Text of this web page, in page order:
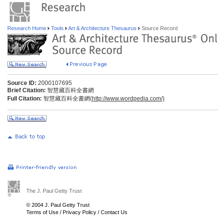
Research Home Tools Art & Architecture Thesaurus Source Record
Source ID: 2000107695
Brief Citation: 智慧藏百科全書網
Full Citation: 智慧藏百科全書網(http://www.wordpedia.com/)
The J. Paul Getty Trust
© 2004 J. Paul Getty Trust
Terms of Use / Privacy Policy / Contact Us